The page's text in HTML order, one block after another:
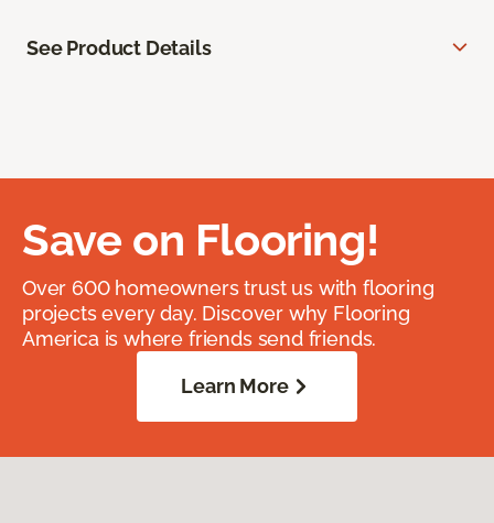
See Product Details
Save on Flooring!
Over 600 homeowners trust us with flooring
projects every day. Discover why Flooring
America is where friends send friends.
Learn More